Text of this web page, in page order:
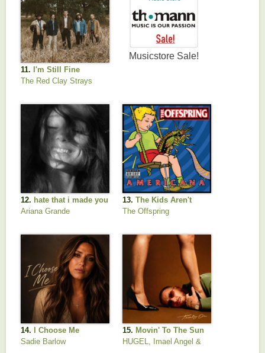
11. I'm Still Fine
The Red Clay Strays
12. hate that i made you
love me
Ariana Grande
13. The Kids Aren't
Alright
The Offspring
14.
I Choose Me
Sadie Barlow
15. Movin' To The Sun
HUGEL, Imael Angel &